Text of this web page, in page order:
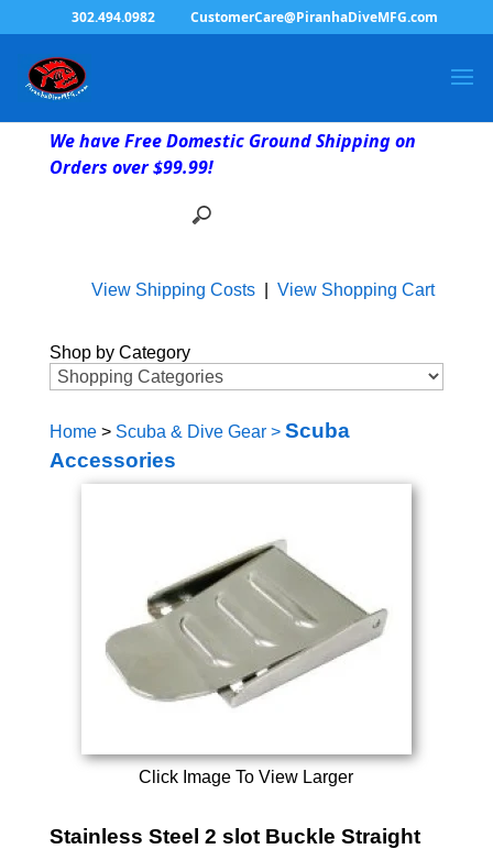
302.494.0982 CustomerCare@PiranhaDiveMFG.com
We have Free Domestic Ground Shipping on
Orders over $99.99!
View Shipping Costs| View Shopping Cart
Shop by Category
Home> Scuba & Dive Gear> Scuba
Accessories
Click Image To View Larger
Stainless Steel 2 slot Buckle Straight